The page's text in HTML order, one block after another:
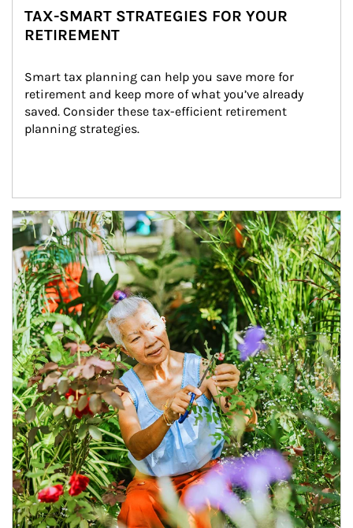
TAX-SMART STRATEGIES FOR YOUR
RETIREMENT
Smart tax planning can help you save more for
retirement and keep more of what you’ve already
saved. Consider these tax-efficient retirement
planning strategies.
Article Image